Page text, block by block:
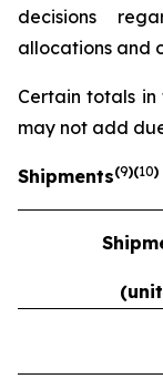
decisions
allocations and
Certain totals
may not add
Shipments(9)(10)